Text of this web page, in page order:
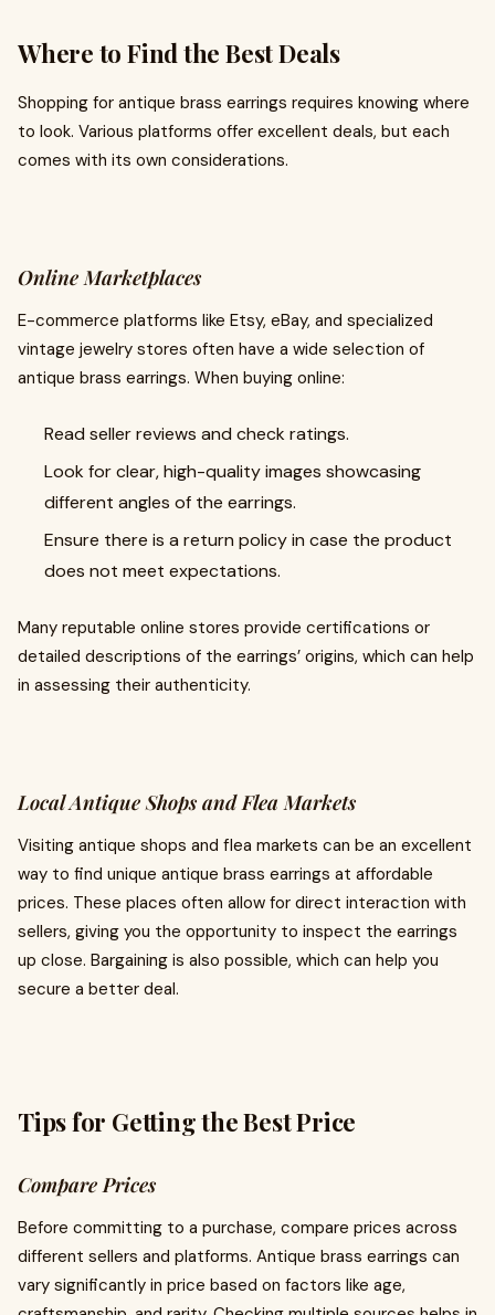
Where to Find the Best Deals
Shopping for antique brass earrings requires knowing where
to look. Various platforms offer excellent deals, but each
comes with its own considerations.
Online Marketplaces
E-commerce platforms like Etsy, eBay, and specialized
vintage jewelry stores often have a wide selection of
antique brass earrings. When buying online:
Read seller reviews and check ratings.
Look for clear, high-quality images showcasing
different angles of the earrings.
Ensure there is a return policy in case the product
does not meet expectations.
Many reputable online stores provide certifications or
detailed descriptions of the earrings’ origins, which can help
in assessing their authenticity.
Local Antique Shops and Flea Markets
Visiting antique shops and flea markets can be an excellent
way to find unique antique brass earrings at affordable
prices. These places often allow for direct interaction with
sellers, giving you the opportunity to inspect the earrings
up close. Bargaining is also possible, which can help you
secure a better deal.
Tips for Getting the Best Price
Compare Prices
Before committing to a purchase, compare prices across
different sellers and platforms. Antique brass earrings can
vary significantly in price based on factors like age,